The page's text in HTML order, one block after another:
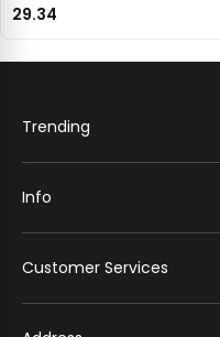
29.34
Trending
Info
Customer Services